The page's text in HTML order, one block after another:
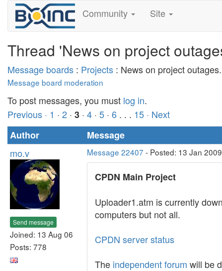
Community Site
Thread 'News on project
Message boards : Projects : News on project outages.
Message board moderation
To post messages, you must log in.
Previous · 1 · 2 · 3 · 4 · 5 · 6 . . . 15 · Next
Author
Message
mo.v
Send message
Joined: 13 Aug 06
Posts: 778
Message 22407 - Posted: 13 Jan
CPDN Main Project
Uploader1.atm is currently
computers but not all.
CPDN server status
The independent forum will be